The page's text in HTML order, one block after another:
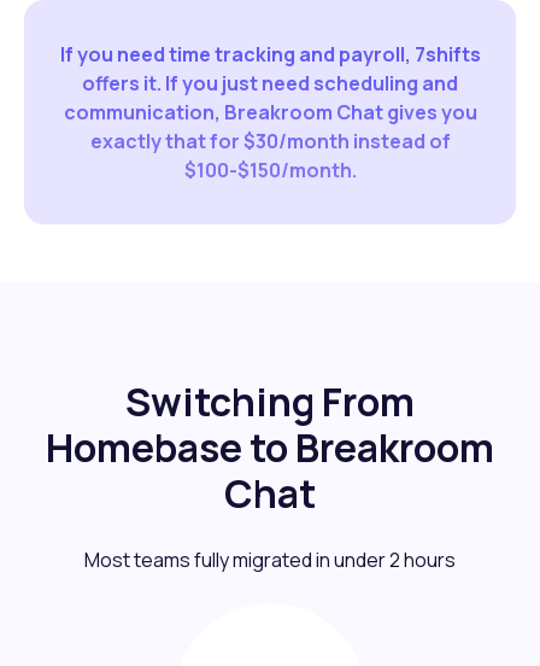
If you need time tracking and payroll, 7shifts
offers it. If you just need scheduling and
communication, Breakroom Chat gives you
exactly that for $30/month instead of
$100-$150/month.
Switching From
Homebase to Breakroom
Chat
Most teams fully migrated in under 2 hours